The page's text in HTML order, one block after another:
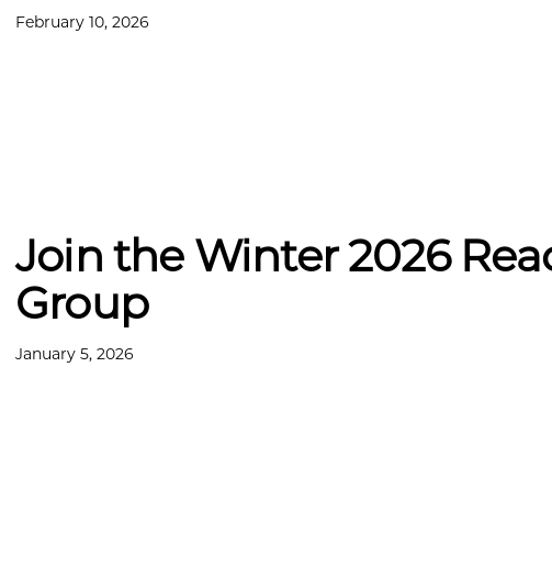
February 10, 2026
Join the Winter 2026
Group
January 5, 2026